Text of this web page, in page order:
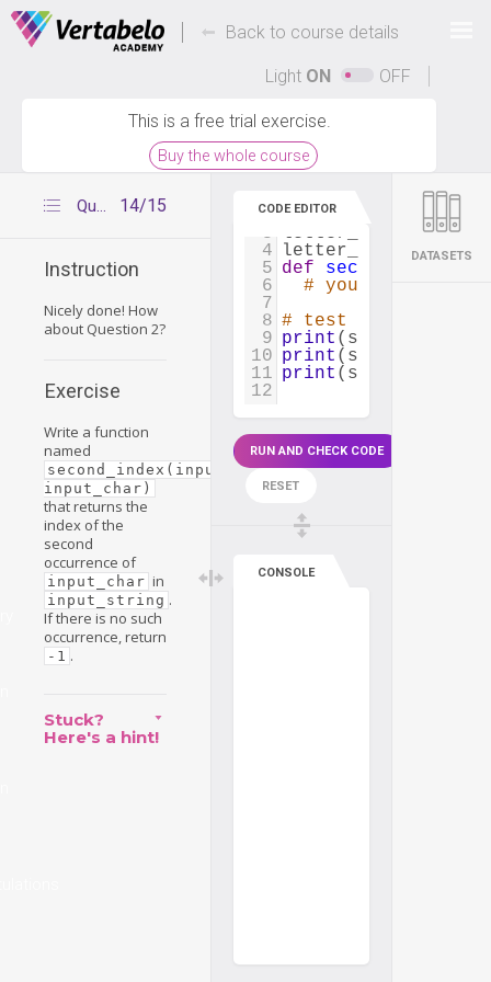
Deals Of The Week - hours only!
Up to 80% off on all courses and bundles.
Back to course details
Light ON OFF
This is a free trial exercise.
Buy the whole course
14/15
Question 2
Instruction
Nicely done! How
about Question 2?
Exercise
Write a function
named
second_index(input_string,
input_char)
that returns the
index of the
second
occurrence of
input_char in
input_string .
If there is no such
occurrence, return
-1 .
Stuck?
Here's a hint!
CODE EDITOR
2 letter_1
't'
3
letter_2
'y'
4
letter_3
'm'
5 def second_index
6
# your code
7
8 # test your
9 print ( second_index
10 print ( second_index
11 print ( second_index
12
RUN AND CHECK CODE
RESET
CONSOLE
DATASETS